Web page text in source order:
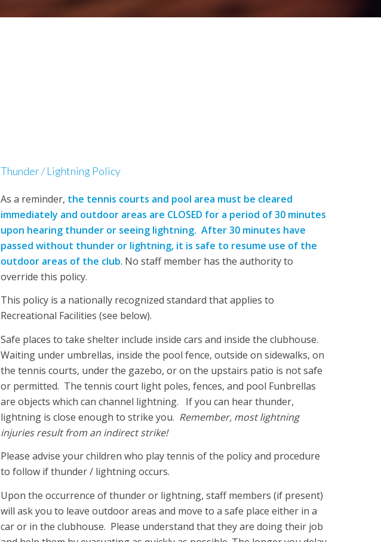
Thunder / Lightning Policy
As a reminder, the tennis courts and pool area must be cleared
immediately and outdoor areas are CLOSED for a period of 30 minutes
upon hearing thunder or seeing lightning. After 30 minutes have
passed without thunder or lightning, it is safe to resume use of the
outdoor areas of the club. No staff member has the authority to
override this policy.
This policy is a nationally recognized standard that applies to
Recreational Facilities (see below).
Safe places to take shelter include inside cars and inside the clubhouse.
Waiting under umbrellas, inside the pool fence, outside on sidewalks, on
the tennis courts, under the gazebo, or on the upstairs patio is not safe
or permitted. The tennis court light poles, fences, and pool Funbrellas
are objects which can channel lightning. If you can hear thunder,
lightning is close enough to strike you. Remember, most lightning
injuries result from an indirect strike!
Please advise your children who play tennis of the policy and procedure
to follow if thunder / lightning occurs.
Upon the occurrence of thunder or lightning, staff members (if present)
will ask you to leave outdoor areas and move to a safe place either in a
car or in the clubhouse. Please understand that they are doing their job